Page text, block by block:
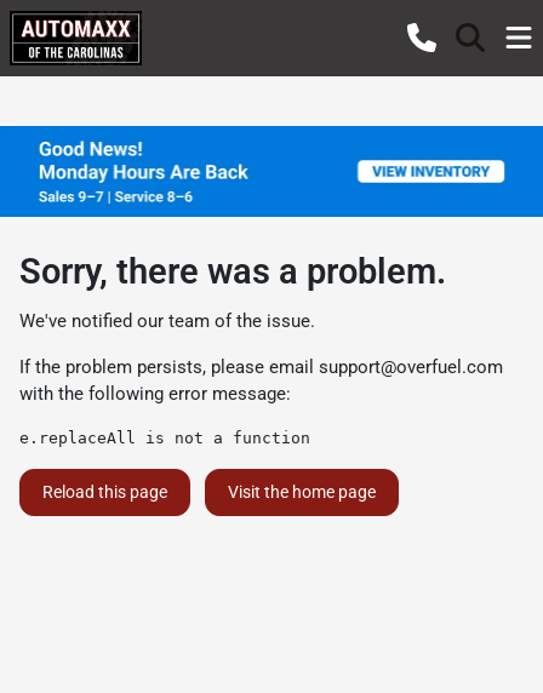
Sorry, there was a problem.
We've notified our team of the issue.
If the problem persists, please email support@overfuel.com
with the following error message:
e.replaceAll is not a function
Reload this page Visit the home page